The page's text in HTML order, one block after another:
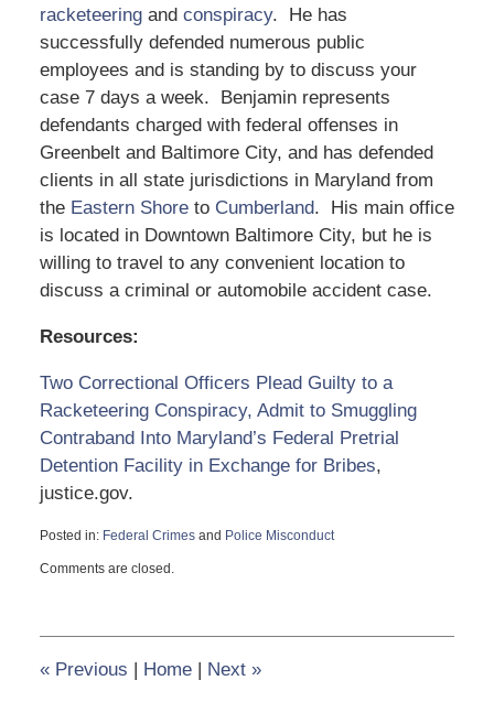
racketeeringand conspiracy. He has
successfully defended numerous public
employees and is standing by to discuss your
case 7 days a week. Benjamin represents
defendants charged with federal offenses in
Greenbelt and Baltimore City, and has defended
clients in all state jurisdictions in Maryland from
the Eastern Shoreto Cumberland. His main office
is located in Downtown Baltimore City, but he is
willing to travel to any convenient location to
discuss a criminal or automobile accident case.
Resources:
Two Correctional Officers Plead Guilty to a
Racketeering Conspiracy, Admit to Smuggling
Contraband Into Maryland’s Federal Pretrial
Detention Facility in Exchange for Bribes,
justice.gov.
Posted in: Federal Crimesand Police Misconduct
October
2:28
Comments are closed.
«Previous | Home | Next »